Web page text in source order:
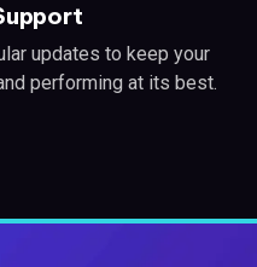
updates to keep your
performing at its best.